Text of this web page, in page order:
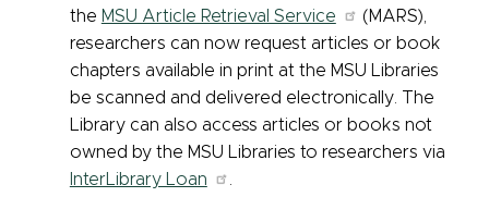
the MSU Article Retrieval Service
(MARS),
researchers can now request articles or book
chapters available in print at the MSU Libraries
be scanned and delivered electronically. The
Library can also access articles or books not
owned by the MSU Libraries to researchers via
InterLibrary Loan